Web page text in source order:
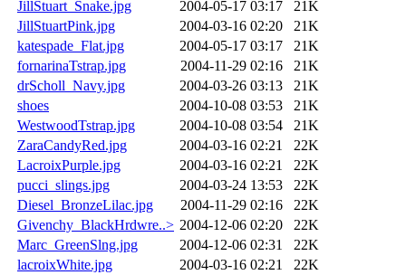
JillStuart_Snake.jpg
2004-05-17 03:17
21K
JillStuartPink.jpg
2004-03-16 02:20
21K
katespade_Flat.jpg
2004-05-17 03:17
21K
fornarinaTstrap.jpg
2004-11-29 02:16
21K
drScholl_Navy.jpg
2004-03-26 03:13
21K
shoes
2004-10-08 03:53
21K
WestwoodTstrap.jpg
2004-10-08 03:54
21K
ZaraCandyRed.jpg
2004-03-16 02:21
22K
LacroixPurple.jpg
2004-03-16 02:21
22K
pucci_slings.jpg
2004-03-24 13:53
22K
Diesel_BronzeLilac.jpg
2004-11-29 02:16
22K
Givenchy_BlackHrdwre..> 2004-12-06 02:20
22K
Marc_GreenSlng.jpg
2004-12-06 02:31
22K
lacroixWhite.jpg
2004-03-16 02:21
22K